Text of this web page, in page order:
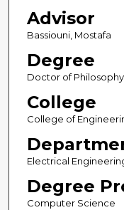
Advisor
Bassiouni, Mostafa
Degree
Doctor of Philosophy
College
College of
Electrical
Degree
Computer Science